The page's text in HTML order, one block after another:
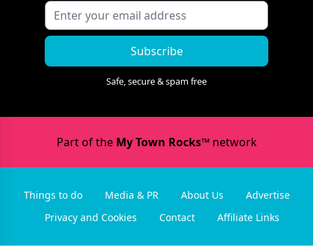
Subscribe
Safe, secure & spam free
Part of the My Town Rocks™network
Things to do Media & PR About Us
Advertise
Privacy and Cookies
Contact Affiliate Links